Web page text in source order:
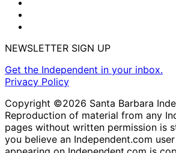
NEWSLETTER SIGN UP
Get the Independent in your inbox.
Privacy Policy
Copyright ©2026 Santa Barbara
Reproduction of material from any
pages without written permission is
you believe an Independent.com